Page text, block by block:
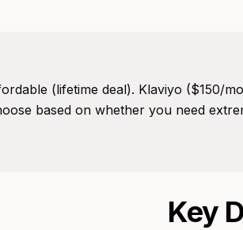
(lifetime deal). Klaviyo ($150/
based on whether you need
Key